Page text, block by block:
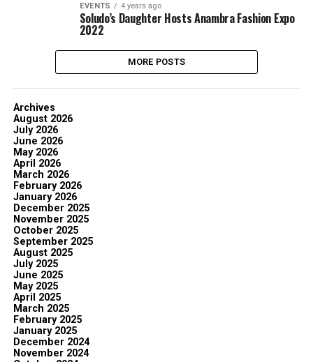
EVENTS 4 years ago
Soludo’s Daughter Hosts Anambra Fashion Expo
2022
MORE POSTS
Archives
August 2026
July 2026
June 2026
May 2026
April 2026
March 2026
February 2026
January 2026
December 2025
November 2025
October 2025
September 2025
August 2025
July 2025
June 2025
May 2025
April 2025
March 2025
February 2025
January 2025
December 2024
November 2024